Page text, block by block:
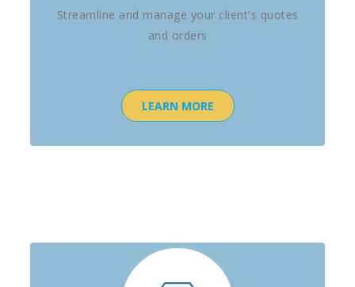
Streamline and manage your client's quotes
and orders
LEARN MORE